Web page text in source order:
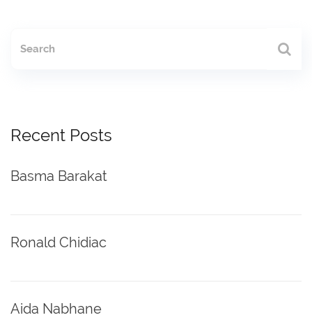
Recent Posts
Basma Barakat
Ronald Chidiac
Aida Nabhane